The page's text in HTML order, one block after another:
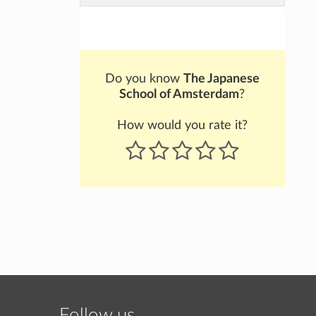
Do you know The Japanese
School of Amsterdam?
How would you rate it?